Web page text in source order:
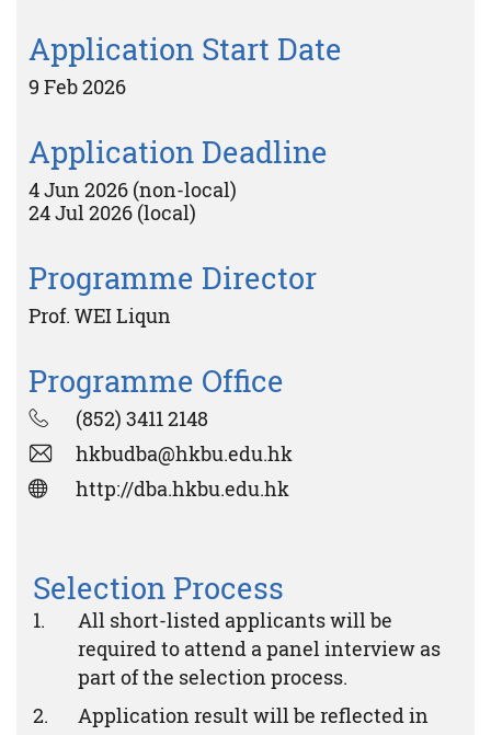
Application Start Date
9 Feb 2026
Application Deadline
4 Jun 2026 (non-local)
24 Jul 2026 (local)
Programme Director
Prof. WEI Liqun
Programme Office
(852) 3411 2148
hkbudba@hkbu.edu.hk
http://dba.hkbu.edu.hk
Selection Process
All short-listed applicants will be
required to attend a panel interview as
part of the selection process.
Application result will be reflected in